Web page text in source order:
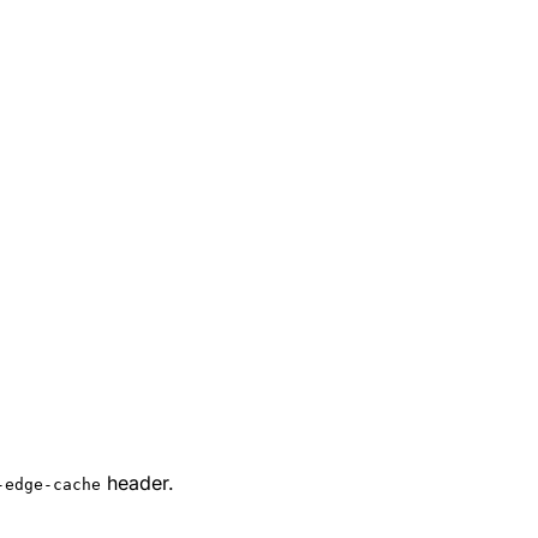
cache header.